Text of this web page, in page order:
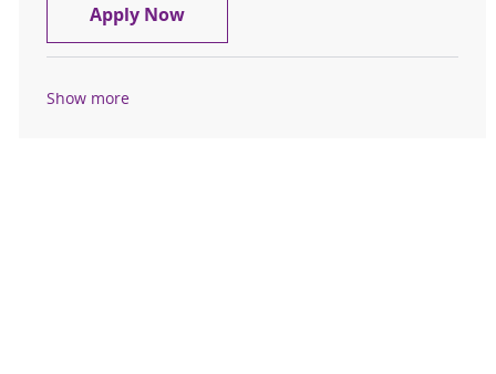
Apply NowCT Technologist, $10k Sign-On
Show more